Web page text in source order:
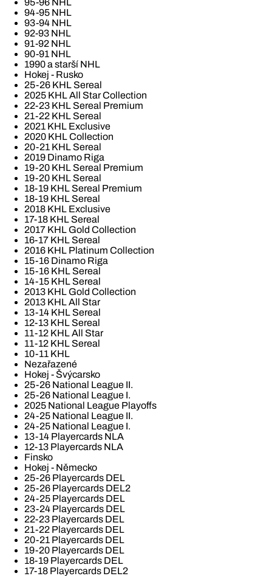
95-96 NHL
94-95 NHL
93-94 NHL
92-93 NHL
91-92 NHL
90-91 NHL
1990 a starší NHL
Hokej - Rusko
25-26 KHL Sereal
2025 KHL All Star Collection
22-23 KHL Sereal Premium
21-22 KHL Sereal
2021 KHL Exclusive
2020 KHL Collection
20-21 KHL Sereal
2019 Dinamo Riga
19-20 KHL Sereal Premium
19-20 KHL Sereal
18-19 KHL Sereal Premium
18-19 KHL Sereal
2018 KHL Exclusive
17-18 KHL Sereal
2017 KHL Gold Collection
16-17 KHL Sereal
2016 KHL Platinum Collection
15-16 Dinamo Riga
15-16 KHL Sereal
14-15 KHL Sereal
2013 KHL Gold Collection
2013 KHL All Star
13-14 KHL Sereal
12-13 KHL Sereal
11-12 KHL All Star
11-12 KHL Sereal
10-11 KHL
Nezařazené
Hokej - Švýcarsko
25-26 National League II.
25-26 National League I.
2025 National League Playoffs
24-25 National League II.
24-25 National League I.
13-14 Playercards NLA
12-13 Playercards NLA
Finsko
Hokej - Německo
25-26 Playercards DEL
25-26 Playercards DEL2
24-25 Playercards DEL
23-24 Playercards DEL
22-23 Playercards DEL
21-22 Playercards DEL
20-21 Playercards DEL
19-20 Playercards DEL
18-19 Playercards DEL
17-18 Playercards DEL2